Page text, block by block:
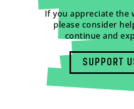
If you appreciate the
please consider
continue and
SUPPORT